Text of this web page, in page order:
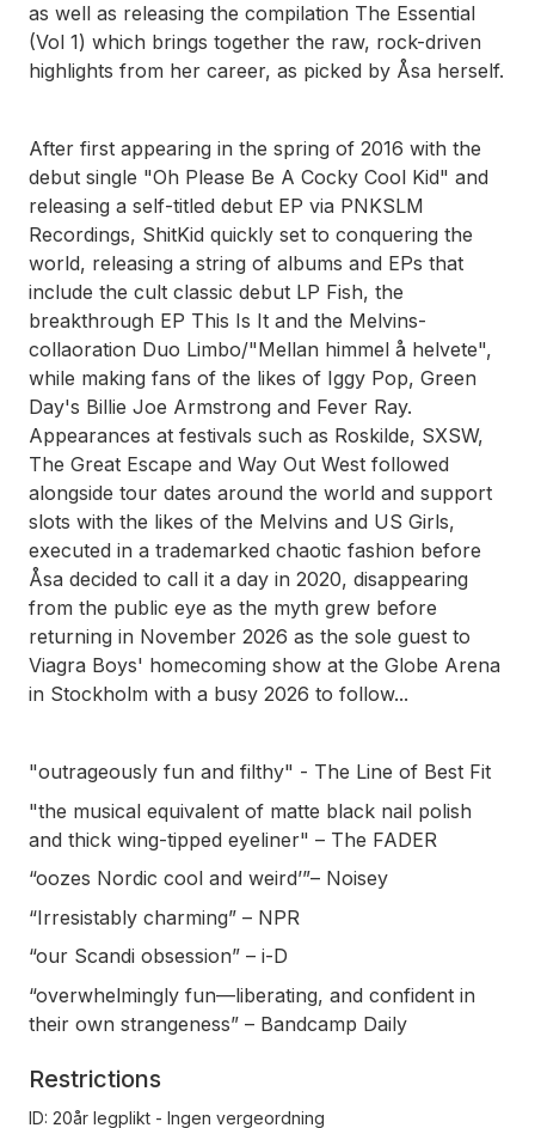
as well as releasing the compilation The Essential
(Vol 1) which brings together the raw, rock-driven
highlights from her career, as picked by Åsa herself.
After first appearing in the spring of 2016 with the
debut single "Oh Please Be A Cocky Cool Kid" and
releasing a self-titled debut EP via PNKSLM
Recordings, ShitKid quickly set to conquering the
world, releasing a string of albums and EPs that
include the cult classic debut LP Fish, the
breakthrough EP This Is It and the Melvins-
collaoration Duo Limbo/"Mellan himmel å helvete",
while making fans of the likes of Iggy Pop, Green
Day's Billie Joe Armstrong and Fever Ray.
Appearances at festivals such as Roskilde, SXSW,
The Great Escape and Way Out West followed
alongside tour dates around the world and support
slots with the likes of the Melvins and US Girls,
executed in a trademarked chaotic fashion before
Åsa decided to call it a day in 2020, disappearing
from the public eye as the myth grew before
returning in November 2026 as the sole guest to
Viagra Boys' homecoming show at the Globe Arena
in Stockholm with a busy 2026 to follow...
"outrageously fun and filthy" - The Line of Best Fit
"the musical equivalent of matte black nail polish
and thick wing-tipped eyeliner" – The FADER
“oozes Nordic cool and weird’”– Noisey
“Irresistably charming” – NPR
“our Scandi obsession” – i-D
“overwhelmingly fun—liberating, and confident in
their own strangeness” – Bandcamp Daily
Restrictions
ID: 20år legplikt - Ingen vergeordning